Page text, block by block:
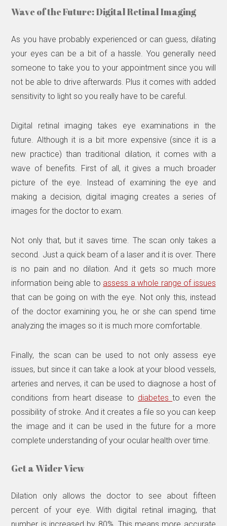
Wave of the Future: Digital Retinal Imaging
As you have probably experienced or can guess, dilating
your eyes can be a bit of a hassle. You generally need
someone to take you to your appointment since you will
not be able to drive afterwards. Plus it comes with added
sensitivity to light so you really have to be careful.
Digital retinal imaging takes eye examinations in the
future. Although it is a bit more expensive (since it is a
new practice) than traditional dilation, it comes with a
wave of benefits. First of all, it gives a much broader
picture of the eye. Instead of examining the eye and
making a decision, digital imaging creates a series of
images for the doctor to exam.
Not only that, but it saves time. The scan only takes a
second. Just a quick beam of a laser and it is over. There
is no pain and no dilation. And it gets so much more
information being able to assess a whole range of issues
that can be going on with the eye. Not only this, instead
of the doctor examining you, he or she can spend time
analyzing the images so it is much more comfortable.
Finally, the scan can be used to not only assess eye
issues, but since it can take a look at your blood vessels,
arteries and nerves, it can be used to diagnose a host of
conditions from heart disease to diabetesto even the
possibility of stroke. And it creates a file so you can keep
the image and it can be used in the future for a more
complete understanding of your ocular health over time.
Get a Wider View
Dilation only allows the doctor to see about fifteen
percent of your eye. With digital retinal imaging, that